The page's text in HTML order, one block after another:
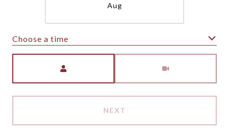
Aug
Choose a time
NEXT